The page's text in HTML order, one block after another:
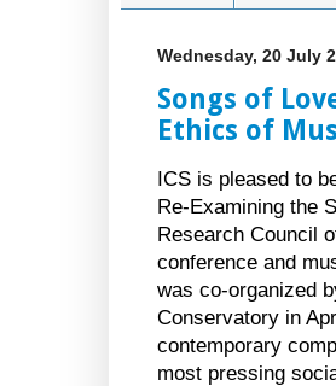
Wednesday, 20 July
Songs of
Ethics of
ICS is pleased to
Re-Examining the
Research Council
conference and
was co-organized
Conservatory in
contemporary
most pressing